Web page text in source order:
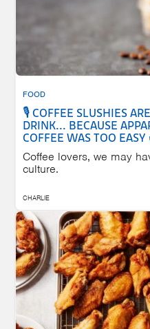
FOOD
🎙️ COFFEE SLUSHIES
DRINK... BECAUSE
COFFEE WAS TOO EASY
Coffee lovers, we may
culture.
CHARLIE